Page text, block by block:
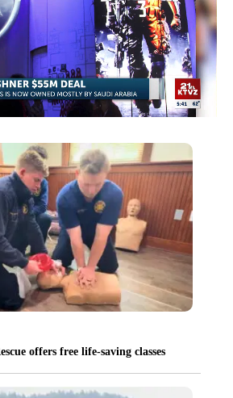
offers free life-saving classes